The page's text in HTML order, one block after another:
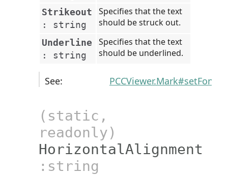
Strikeout
: string
Specifies that the text
should be struck out.
Underline
: string
Specifies that the text
should be underlined.
See:
(static,
readonly)
HorizontalAlignment
:string